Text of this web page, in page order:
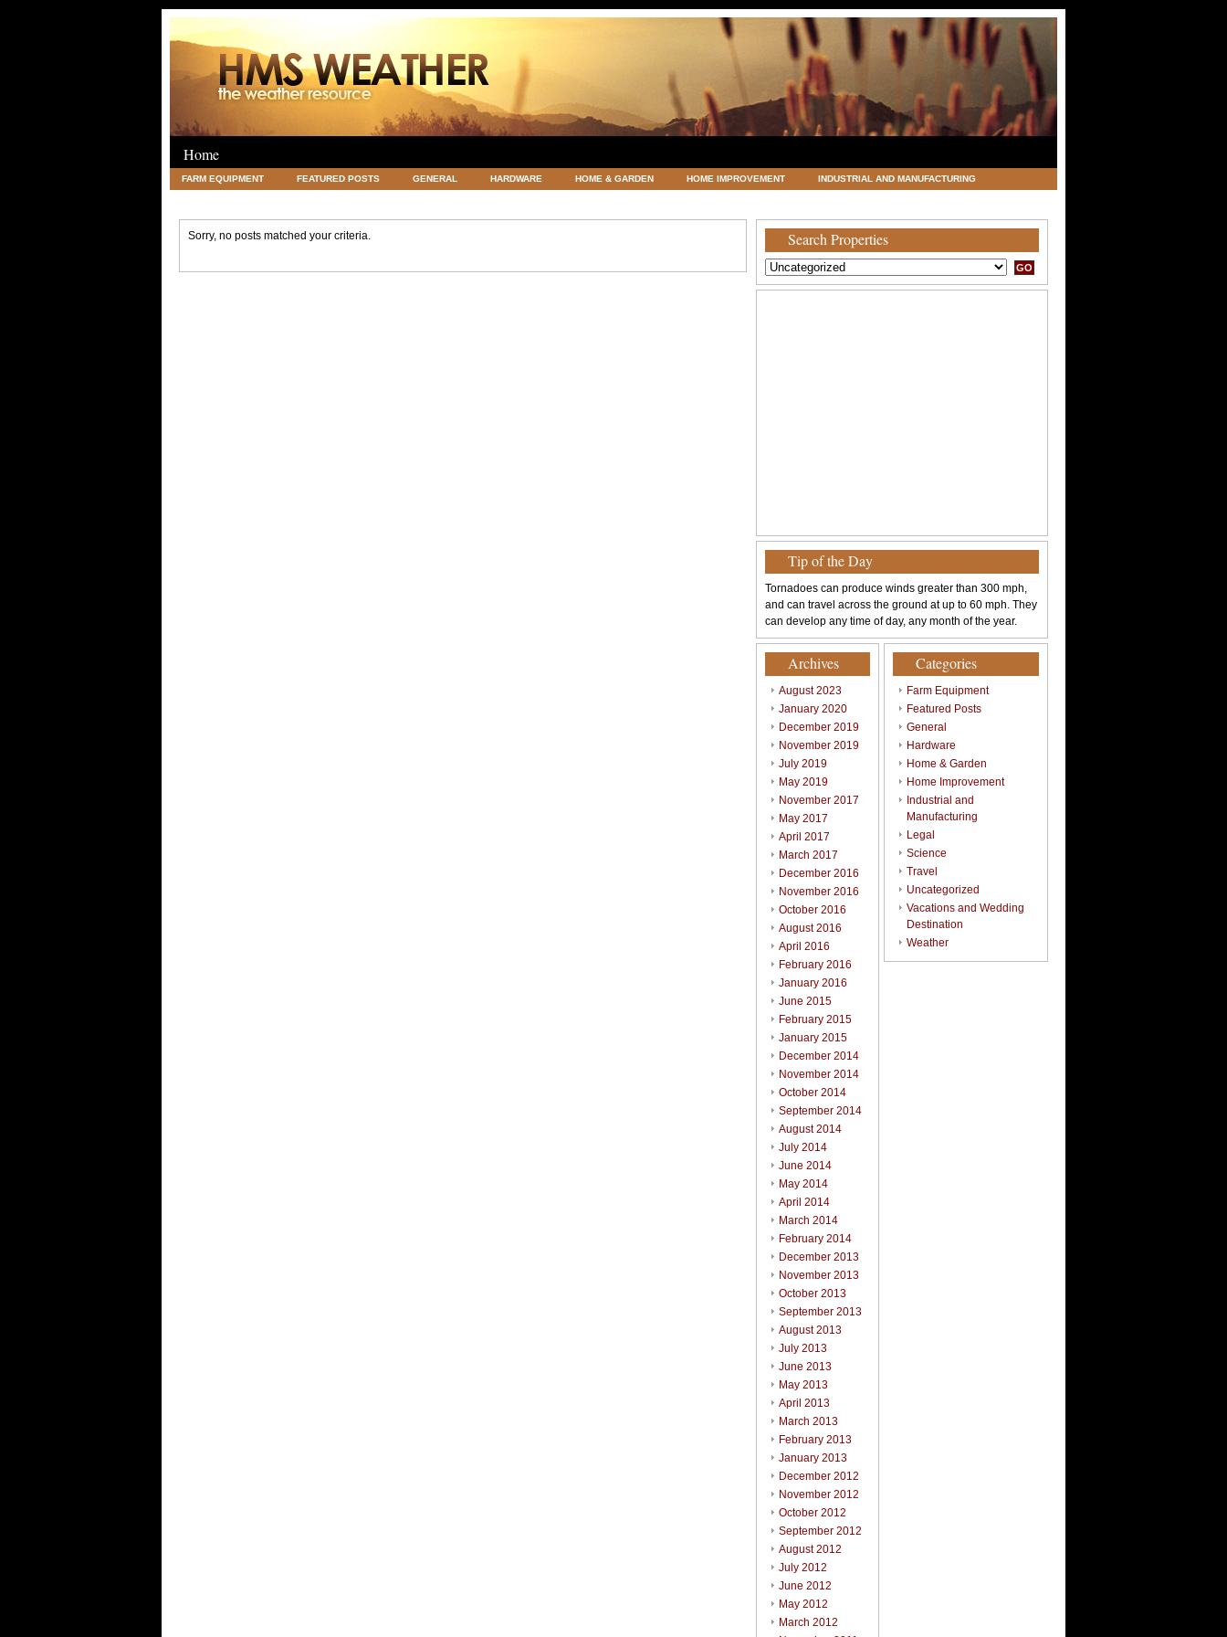
Home
FARM EQUIPMENT FEATURED POSTS GENERAL HARDWARE HOME & GARDEN HOME IMPROVEMENT INDUSTRIAL AND MANUFACTURING
Sorry, no posts matched your criteria. Search Properties
Tip of the Day
Tornadoes can produce winds greater than 300 mph,
and can travel across the ground at up to 60 mph. They
can develop any time of day, any month of the year.
Archives
August 2023
January 2020
December 2019
November 2019
July 2019
May 2019
November 2017
May 2017
April 2017
March 2017
December 2016
November 2016
October 2016
August 2016
April 2016
February 2016
January 2016
June 2015
February 2015
January 2015
December 2014
November 2014
October 2014
September 2014
August 2014
July 2014
June 2014
May 2014
April 2014
March 2014
February 2014
December 2013
November 2013
October 2013
September 2013
August 2013
July 2013
June 2013
May 2013
April 2013
March 2013
February 2013
January 2013
December 2012
November 2012
October 2012
September 2012
August 2012
July 2012
June 2012
May 2012
March 2012
Categories
Farm Equipment
Featured Posts
General
Hardware
Home & Garden
Home Improvement
Industrial and
Manufacturing
Legal
Science
Travel
Uncategorized
Vacations and Wedding
Destination
Weather